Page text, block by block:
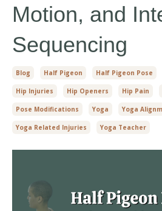
Motion, and
Sequencing
Blog Half Pigeon Half Pigeon Pose
Hip Injuries Hip Openers Hip Pain
Pose Modifications Yoga Yoga
Yoga Related Injuries Yoga Teacher